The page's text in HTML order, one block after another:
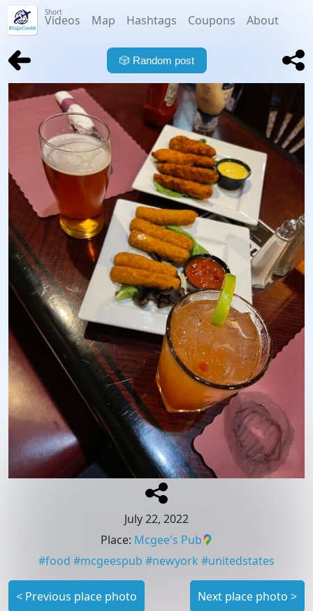
Short
Videos Map Hashtags Coupons About
🎲 Random post
July 22, 2022
Place: Mcgee's Pub
#food #mcgeespub #newyork #unitedstates
< Previous place photo Next place photo >